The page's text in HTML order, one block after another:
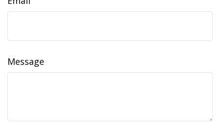
Message